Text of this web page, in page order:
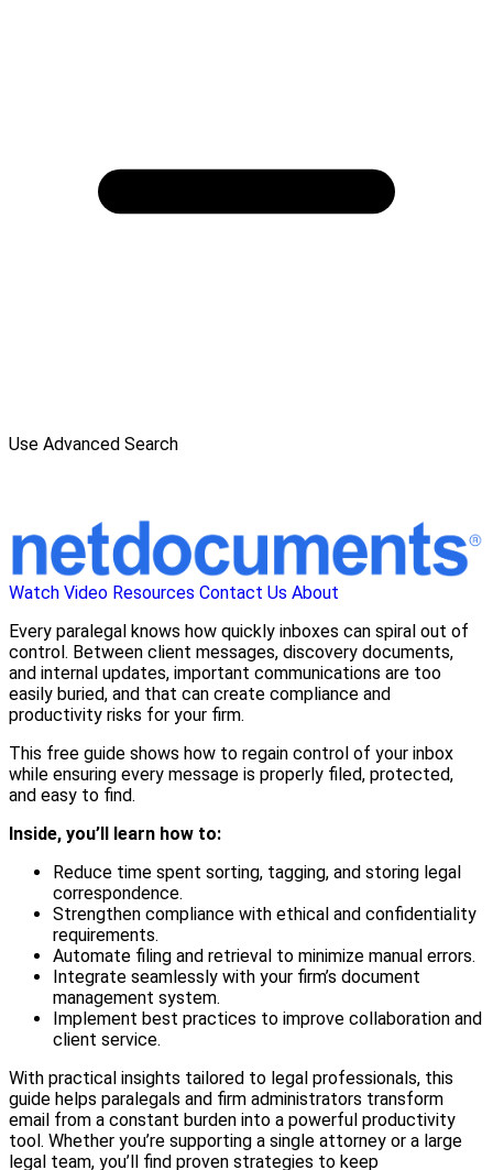
Use Advanced Search
Watch Video Resources Contact Us About
Every paralegal knows how quickly inboxes can spiral out of
control. Between client messages, discovery documents,
and internal updates, important communications are too
easily buried, and that can create compliance and
productivity risks for your firm.
This free guide shows how to regain control of your inbox
while ensuring every message is properly filed, protected,
and easy to find.
Inside, you’ll learn how to:
Reduce time spent sorting, tagging, and storing legal
correspondence.
Strengthen compliance with ethical and confidentiality
requirements.
Automate filing and retrieval to minimize manual errors.
Integrate seamlessly with your firm’s document
management system.
Implement best practices to improve collaboration and
client service.
With practical insights tailored to legal professionals, this
guide helps paralegals and firm administrators transform
email from a constant burden into a powerful productivity
tool. Whether you’re supporting a single attorney or a large
legal team, you’ll find proven strategies to keep